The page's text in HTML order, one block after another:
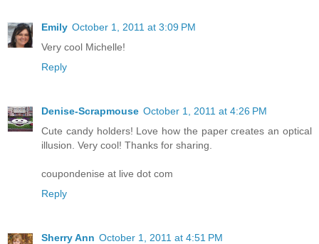
Emily October 1, 2011 at 3:09 PM
Very cool Michelle!
Reply
Denise-Scrapmouse October 1, 2011 at 4:26 PM
Cute candy holders! Love how the paper creates an optical
illusion. Very cool! Thanks for sharing.
coupondenise at live dot com
Reply
Sherry Ann October 1, 2011 at 4:51 PM